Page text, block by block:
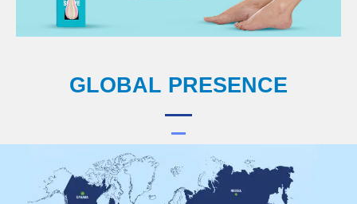
GLOBAL PRESENCE